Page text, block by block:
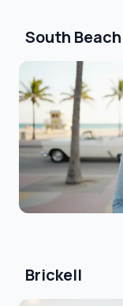
South Beach
Brickell